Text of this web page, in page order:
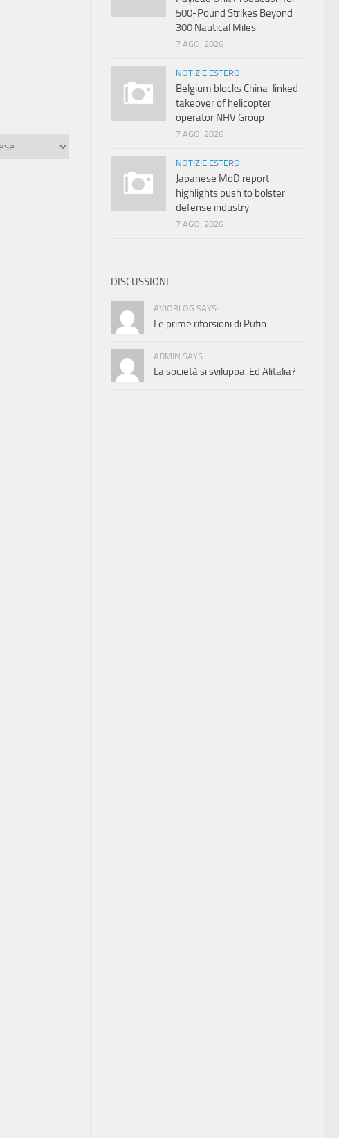
500-Pound Strikes Beyond
300 Nautical Miles
7 AGO, 2026
NOTIZIE ESTERO
Belgium blocks China-linked
takeover of helicopter
operator NHV Group
7 AGO, 2026
NOTIZIE ESTERO
Japanese MoD report
highlights push to bolster
defense industry
7 AGO, 2026
DISCUSSIONI
AVIOBLOG SAYS:
Le prime ritorsioni di Putin
ADMIN SAYS:
La società si sviluppa. Ed Alitalia?